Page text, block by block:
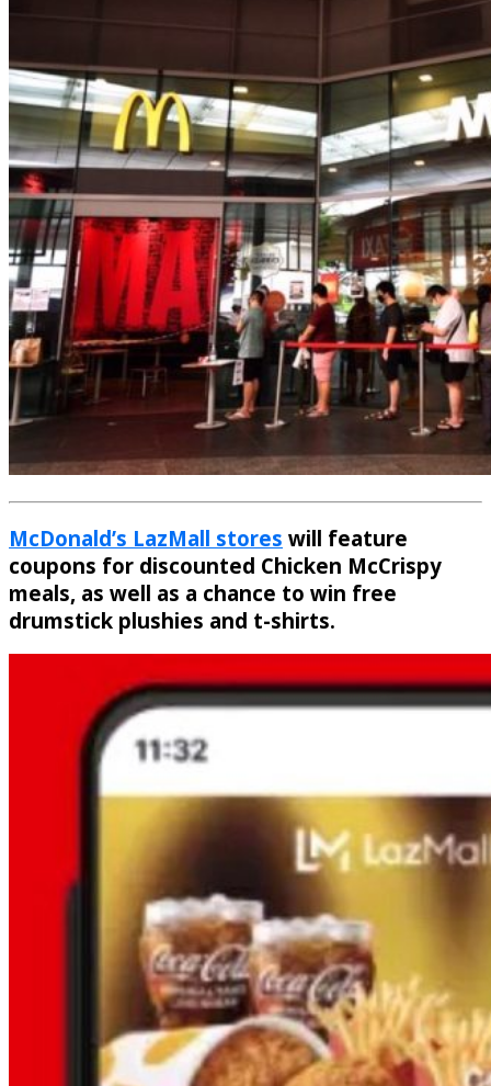
McDonald’s LazMall stores will feature
coupons for discounted Chicken McCrispy
meals, as well as a chance to win free
drumstick plushies and t-shirts.